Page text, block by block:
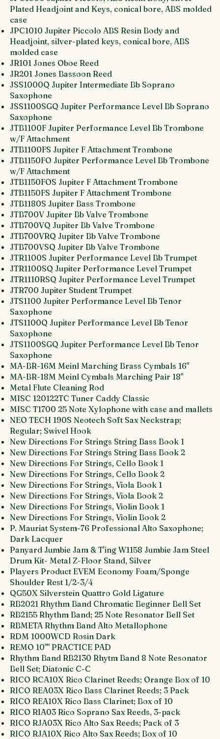
Plated Headjoint and Keys, conical bore, ABS molded
case
JPC1010 Jupiter Piccolo ABS Resin Body and
Headjoint, silver-plated keys, conical bore, ABS
molded case
JR101 Jones Oboe Reed
JR201 Jones Bassoon Reed
JSS1000Q Jupiter Intermediate Bb Soprano
Saxophone
JSS1100SGQ Jupiter Performance Level Bb Soprano
Saxophone
JTB1100F Jupiter Performance Level Bb Trombone
w/F Attachment
JTB1100FS Jupiter F Attachment Trombone
JTB1150FO Jupiter Performance Level Bb Trombone
w/F Attachment
JTB1150FOS Jupiter F Attachment Trombone
JTB1150FS Jupiter F Attachment Trombone
JTB1180S Jupiter Bass Trombone
JTB700V Jupiter Bb Valve Trombone
JTB700VQ Jupiter Bb Valve Trombone
JTB700VRQ Jupiter Bb Valve Trombone
JTB700VSQ Jupiter Bb Valve Trombone
JTR1100S Jupiter Performance Level Bb Trumpet
JTR1100SQ Jupiter Performance Level Trumpet
JTR1110RSQ Jupiter Performance Level Trumpet
JTR700 Jupiter Student Trumpet
JTS1100 Jupiter Performance Level Bb Tenor
Saxophone
JTS1100Q Jupiter Performance Level Bb Tenor
Saxophone
JTS1100SGQ Jupiter Performance Level Bb Tenor
Saxophone
MA-BR-16M Meinl Marching Brass Cymbals 16"
MA-BR-18M Meinl Cymbals Marching Pair 18"
Metal Flute Cleaning Rod
MISC 120122TC Tuner Caddy Classic
MISC T1700 25 Note Xylophone with case and mallets
NEO TECH 190S Neotech Soft Sax Neckstrap;
Regular; Swivel Hook
New Directions For Strings String Bass Book 1
New Directions For Strings String Bass Book 2
New Directions For Strings, Cello Book 1
New Directions For Strings, Cello Book 2
New Directions For Strings, Viola Book 1
New Directions For Strings, Viola Book 2
New Directions For Strings, Violin Book 1
New Directions For Strings, Violin Book 2
P. Mauriat System-76 Professional Alto Saxophone;
Dark Lacquer
Panyard Jumbie Jam & T'ing W1158 Jumbie Jam Steel
Drum Kit- Metal Z-Floor Stand, Silver
Players Product EVEM Economy Foam/Sponge
Shoulder Rest 1/2-3/4
QG50X Silverstein Quattro Gold Ligature
RB2021 Rhythm Band Chromatic Beginner Bell Set
RB2155 Rhythm Band; 25 Note Resonator Bell Set
RBMETA Rhythm Band Alto Metallophone
RDM 1000WCD Rosin Dark
REMO 10"" PRACTICE PAD
Rhythm Band RB2130 Rhytm Band 8 Note Resonator
Bell Set; Diatonic C-C
RICO RCA10X Rico Clarinet Reeds; Orange Box of 10
RICO REA03X Rico Bass Clarinet Reeds; 3 Pack
RICO REA10X Rico Bass Clarinet; Box of 10
RICO RIA03 Rico Soprano Sax Reeds, 3-pack
RICO RJA03X Rico Alto Sax Reeds; Pack of 3
RICO RJA10X Rico Alto Sax Reeds; Box of 10